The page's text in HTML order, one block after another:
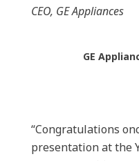
CEO, GE Appliances
GE
“Congratulations
presentation at the